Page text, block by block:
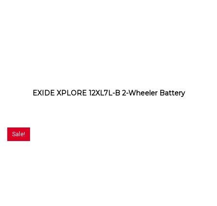
EXIDE XPLORE 12XL7L-B 2-Wheeler Battery
Sale!